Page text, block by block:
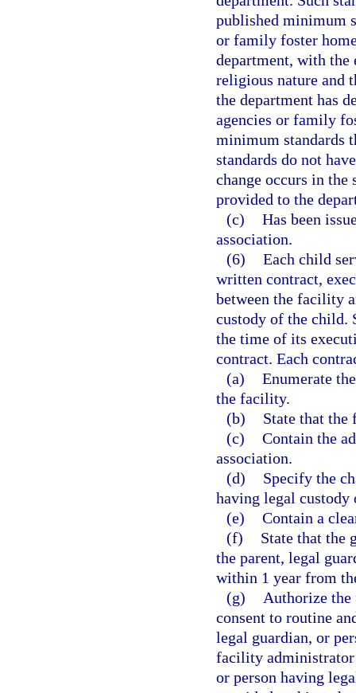
published minimum
or family foster
department, with the
religious nature and
the department has
agencies or family
minimum standards
standards do not
change occurs in the
provided to the
(c) Has been
association.
(6) Each child
written contract,
between the facility
custody of the child.
the time of its
contract. Each
(a) Enumerate
the facility.
(b)
State that
(c) Contain the
association.
(d)
Specify the
having legal custody
(e) Contain a
(f)
State that the
the parent, legal
within 1 year from
(g)
Authorize
consent to routine
legal guardian, or
facility administrator
or person having